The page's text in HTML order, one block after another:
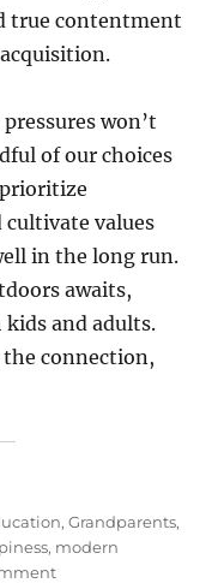
true contentment
won’t
of our choices
prioritize
cultivate values
in the long run.
awaits,
and adults.
connection,
,Grandparents,
, modern
on